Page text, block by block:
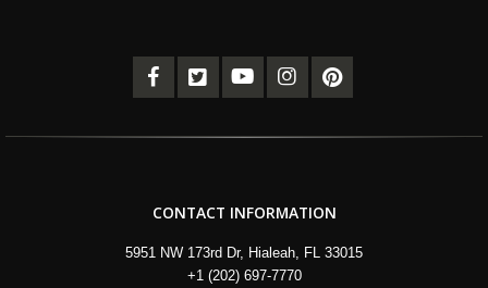
CONTACT INFORMATION
5951 NW 173rd Dr, Hialeah, FL 33015
+1 (202) 697-7770